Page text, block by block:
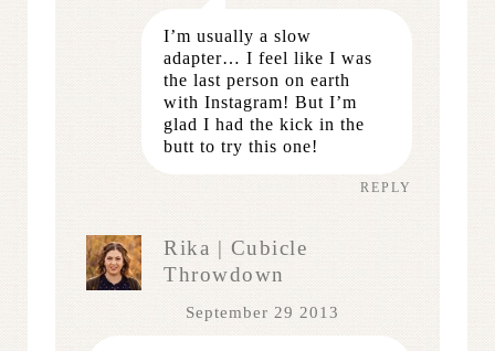
I’m usually a slow
adapter… I feel like I was
the last person on earth
with Instagram! But I’m
glad I had the kick in the
butt to try this one!
REPLY
Rika | Cubicle
Throwdown
September 29 2013